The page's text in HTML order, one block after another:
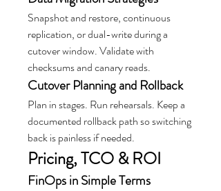
Snapshot and restore, continuous
replication, or dual-write during a
cutover window. Validate with
checksums and canary reads.
Cutover Planning and Rollback
Plan in stages. Run rehearsals. Keep a
documented rollback path so switching
back is painless if needed.
Pricing, TCO & ROI
FinOps in Simple Terms